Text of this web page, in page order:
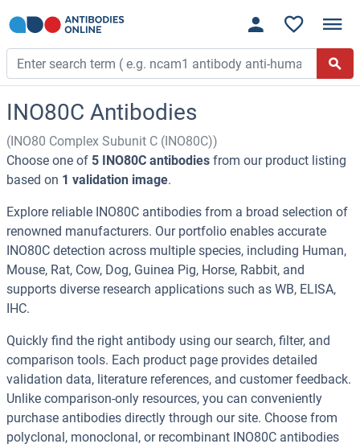
INO80C Antibodies
(INO80 Complex Subunit C (INO80C))
Choose one of 5 INO80C antibodies from our product listing
based on 1 validation image.
Explore reliable INO80C antibodies from a broad selection of
renowned manufacturers. Our portfolio enables accurate
INO80C detection across multiple species, including Human,
Mouse, Rat, Cow, Dog, Guinea Pig, Horse, Rabbit, and
supports diverse research applications such as WB, ELISA,
IHC.
Quickly find the right antibody using our search, filter, and
comparison tools. Each product page provides detailed
validation data, literature references, and customer feedback.
Unlike comparison-only resources, you can conveniently
purchase antibodies directly through our site. Choose from
polyclonal, monoclonal, or recombinant INO80C antibodies